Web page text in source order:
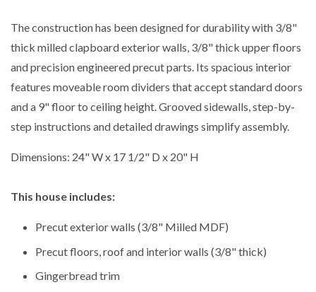
The construction has been designed for durability with 3/8"
thick milled clapboard exterior walls, 3/8" thick upper floors
and precision engineered precut parts. Its spacious interior
features moveable room dividers that accept standard doors
and a 9" floor to ceiling height. Grooved sidewalls, step-by-
step instructions and detailed drawings simplify assembly.
Dimensions: 24" W x 17 1/2" D x 20" H
This house includes:
Precut exterior walls (3/8" Milled MDF)
Precut floors, roof and interior walls (3/8" thick)
Gingerbread trim